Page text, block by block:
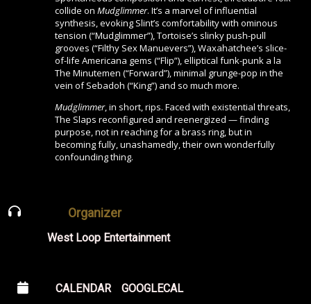
collide onMudglimmer. It’s a marvel of influential
synthesis, evoking Slint’s comfortability with ominous
tension (“Mudglimmer”), Tortoise’s slinky push-pull
grooves (“Filthy Sex Manuevers”), Waxahatchee’s slice-
of-life Americana gems (“Flip”), elliptical funk-punk a la
The Minutemen (“Forward”), minimal grunge-pop in the
vein of Sebadoh (“King”) and so much more.
Mudglimmer, in short, rips. Faced with existential threats,
The Slaps reconfigured and reenergized — finding
purpose, not in reaching for a brass ring, but in
becoming fully, unashamedly, their own wonderfully
confounding thing.
Organizer
West Loop Entertainment
CALENDAR GOOGLECAL